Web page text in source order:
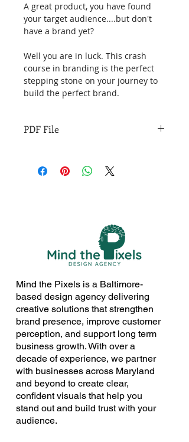
A great product, you have found
your target audience....but don't
have a brand yet?
Well you are in luck. This crash
course in branding is the perfect
stepping stone on your journey to
build the perfect brand.
PDF File
Mind the Pixels is a Baltimore-
based design agency delivering
creative solutions that strengthen
brand presence, improve customer
perception, and support long term
business growth. With over a
decade of experience, we partner
with businesses across Maryland
and beyond to create clear,
confident visuals that help you
stand out and build trust with your
audience.